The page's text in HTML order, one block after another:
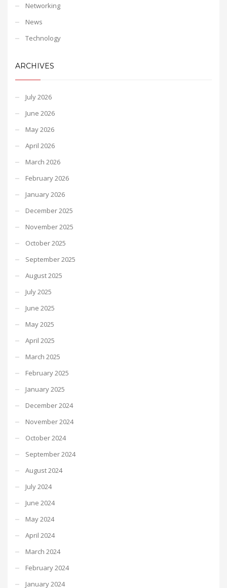
Networking
News
Technology
ARCHIVES
July 2026
June 2026
May 2026
April 2026
March 2026
February 2026
January 2026
December 2025
November 2025
October 2025
September 2025
August 2025
July 2025
June 2025
May 2025
April 2025
March 2025
February 2025
January 2025
December 2024
November 2024
October 2024
September 2024
August 2024
July 2024
June 2024
May 2024
April 2024
March 2024
February 2024
January 2024